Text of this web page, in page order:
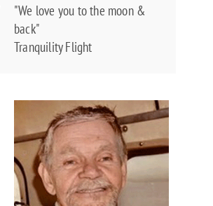
"We love you to the moon &
back"
Tranquility Flight